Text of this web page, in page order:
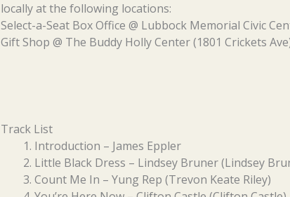
locally at the following locations:
Select-a-Seat Box Office @ Lubbock Memorial Civic
Gift Shop @ The Buddy Holly Center (1801 Crickets
Track List
Introduction – James Eppler
Little Black Dress – Lindsey Bruner (Lindsey
Count Me In – Yung Rep (Trevon Keate Riley)